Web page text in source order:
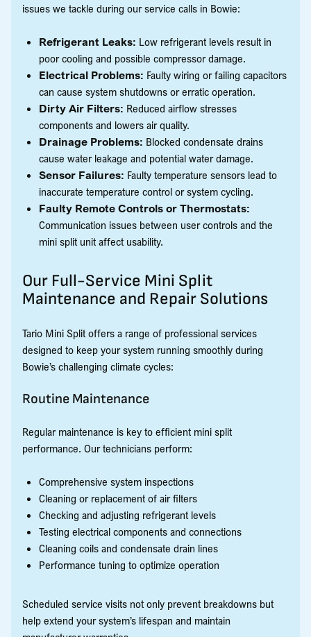
issues we tackle during our service calls in Bowie:
Refrigerant Leaks: Low refrigerant levels result in
poor cooling and possible compressor damage.
Electrical Problems: Faulty wiring or failing capacitors
can cause system shutdowns or erratic operation.
Dirty Air Filters: Reduced airflow stresses
components and lowers air quality.
Drainage Problems: Blocked condensate drains
cause water leakage and potential water damage.
Sensor Failures: Faulty temperature sensors lead to
inaccurate temperature control or system cycling.
Faulty Remote Controls or Thermostats:
Communication issues between user controls and the
mini split unit affect usability.
Our Full-Service Mini Split
Maintenance and Repair Solutions
Tario Mini Split offers a range of professional services
designed to keep your system running smoothly during
Bowie’s challenging climate cycles:
Routine Maintenance
Regular maintenance is key to efficient mini split
performance. Our technicians perform:
Comprehensive system inspections
Cleaning or replacement of air filters
Checking and adjusting refrigerant levels
Testing electrical components and connections
Cleaning coils and condensate drain lines
Performance tuning to optimize operation
Scheduled service visits not only prevent breakdowns but
help extend your system’s lifespan and maintain